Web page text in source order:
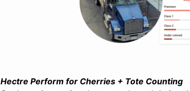
Hectre Perform for Cherries + Tote Counting